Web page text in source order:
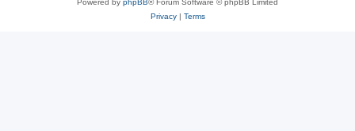
Privacy| Terms